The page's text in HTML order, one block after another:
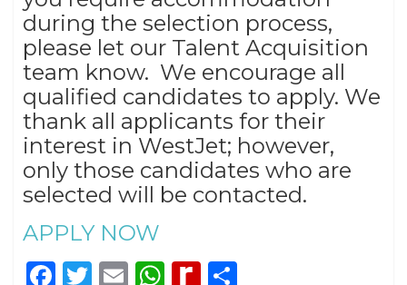
during the selection process,
please let our Talent Acquisition
team know. We encourage all
qualified candidates to apply. We
thank all applicants for their
interest in WestJet; however,
only those candidates who are
selected will be contacted.
APPLY NOW
Facebook
Twitter
EmailWhatsApp
Rediff